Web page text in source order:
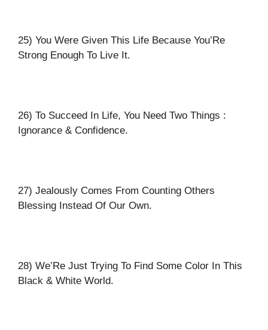
25) You Were Given This Life Because You’Re
Strong Enough To Live It.
26) To Succeed In Life, You Need Two Things :
Ignorance & Confidence.
27) Jealously Comes From Counting Others
Blessing Instead Of Our Own.
28) We’Re Just Trying To Find Some Color In This
Black & White World.